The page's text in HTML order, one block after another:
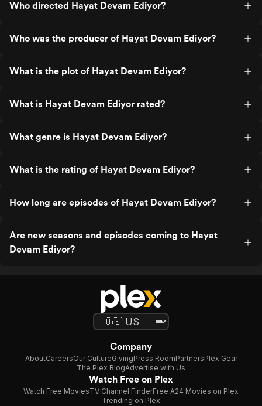
Who directed Hayat Devam Ediyor?
Who was the producer of Hayat Devam Ediyor?
What is the plot of Hayat Devam Ediyor?
What is Hayat Devam Ediyor rated?
What genre is Hayat Devam Ediyor?
What is the rating of Hayat Devam Ediyor?
How long are episodes of Hayat Devam Ediyor?
Are new seasons and episodes coming to Hayat
Devam Ediyor?
Company
AboutCareersOur CultureGivingPress RoomPartnersPlex Gear
The Plex BlogAdvertise with Us
Watch Free on Plex
Watch Free MoviesTV Channel FinderFree A24 Movies on Plex
Trending on Plex